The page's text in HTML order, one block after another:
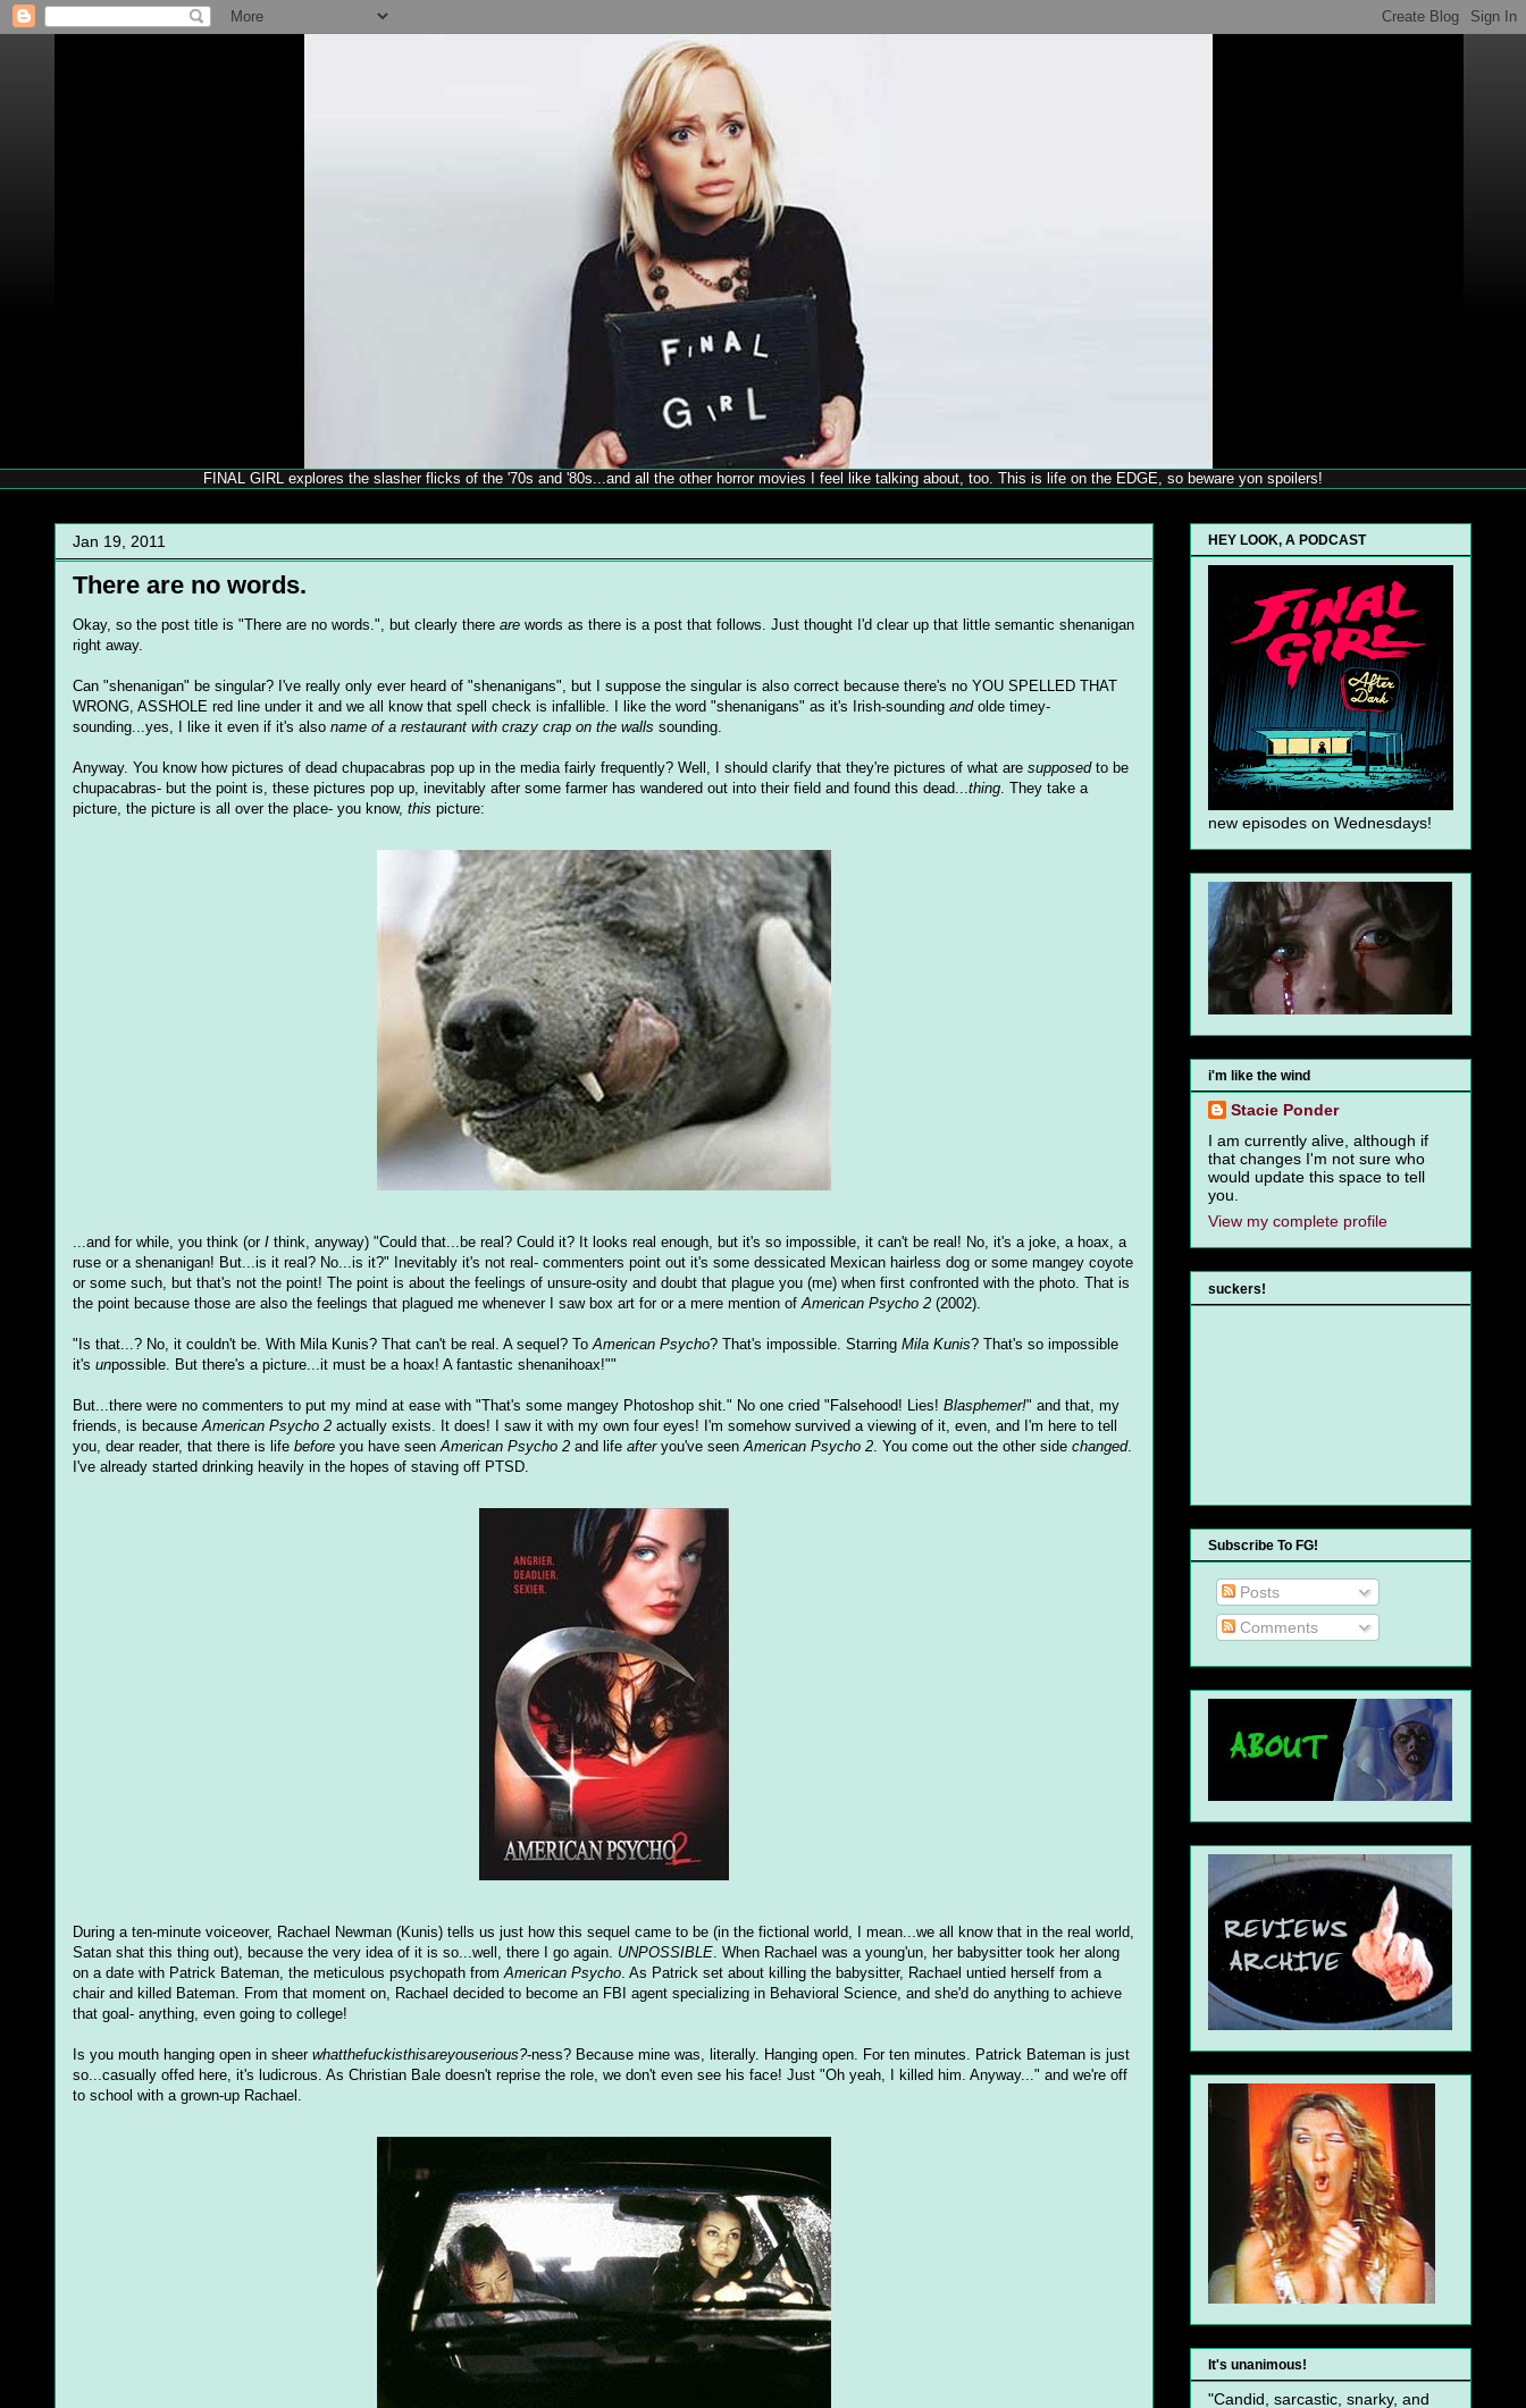
FINAL GIRL explores the slasher flicks of the '70s and '80s...and all the other horror movies I feel like talking about, too. This is life on the EDGE, so beware yon spoilers!
Jan 19, 2011
There are no words.
Okay, so the post title is "There are no words.", but clearly there are words as there is a post that follows. Just thought I'd clear up that little semantic shenanigan
right away.
Can "shenanigan" be singular? I've really only ever heard of "shenanigans", but I suppose the singular is also correct because there's no YOU SPELLED THAT
WRONG, ASSHOLE red line under it and we all know that spell check is infallible. I like the word "shenanigans" as it's Irish-sounding andolde timey-
sounding...yes, I like it even if it's also name of a restaurant with crazy crap on the walls sounding.
Anyway. You know how pictures of dead chupacabras pop up in the media fairly frequently? Well, I should clarify that they're pictures of what are supposedto be
chupacabras- but the point is, these pictures pop up, inevitably after some farmer has wandered out into their field and found this dead...thing. They take a
picture, the picture is all over the place- you know, this picture:
...and for while, you think (or I think, anyway) "Could that...be real? Could it? It looks real enough, but it's so impossible, it can't be real! No, it's a joke, a hoax, a
ruse or a shenanigan! But...is it real? No...is it?" Inevitably it's not real- commenters point out it's some dessicated Mexican hairless dog or some mangey coyote
or some such, but that's not the point! The point is about the feelings of unsure-osity and doubt that plague you (me) when first confronted with the photo. That is
the point because those are also the feelings that plagued me whenever I saw box art for or a mere mention ofAmerican Psycho 2 (2002).
"Is that...? No, it couldn't be. With Mila Kunis? That can't be real. A sequel? ToAmerican Psycho? That's impossible. Starring Mila Kunis? That's so impossible
it's unpossible. But there's a picture...it must be a hoax! A fantastic shenanihoax!""
But...there were no commenters to put my mind at ease with "That's some mangey Photoshop shit." No one cried "Falsehood! Lies! Blasphemer!" and that, my
friends, is becauseAmerican Psycho 2 actually exists. It does! I saw it with my own four eyes! I'm somehow survived a viewing of it, even, and I'm here to tell
you, dear reader, that there is life before you have seenAmerican Psycho 2 and life afteryou've seenAmerican Psycho 2. You come out the other side changed.
I've already started drinking heavily in the hopes of staving off PTSD.
During a ten-minute voiceover, Rachael Newman (Kunis) tells us just how this sequel came to be (in the fictional world, I mean...we all know that in the real world,
Satan shat this thing out), because the very idea of it is so...well, there I go again. UNPOSSIBLE. When Rachael was a young'un, her babysitter took her along
on a date with Patrick Bateman, the meticulous psychopath fromAmerican Psycho. As Patrick set about killing the babysitter, Rachael untied herself from a
chair and killed Bateman. From that moment on, Rachael decided to become an FBI agent specializing in Behavioral Science, and she'd do anything to achieve
that goal- anything, even going to college!
Is you mouth hanging open in sheer whatthefuckisthisareyouserious?-ness? Because mine was, literally. Hanging open. For ten minutes. Patrick Bateman is just
so...casually offed here, it's ludicrous. As Christian Bale doesn't reprise the role, we don't even see his face! Just "Oh yeah, I killed him. Anyway..." and we're off
to school with a grown-up Rachael.
HEY LOOK, A PODCAST
new episodes on Wednesdays!
i'm like the wind
Stacie Ponder
I am currently alive, although if
that changes I'm not sure who
would update this space to tell
you.
View my complete profile
suckers!
Subscribe To FG!
Posts
Comments
It's unanimous!
"Candid, sarcastic, snarky, and